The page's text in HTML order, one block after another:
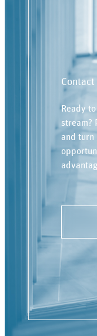
Contact
Ready
stream?
and turn